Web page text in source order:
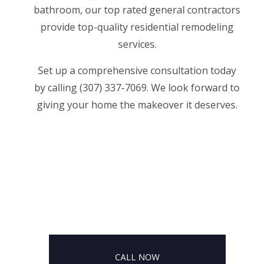
bathroom, ourtop rated general contractors
provide top-quality residential remodeling
services.
Set up a comprehensive consultation today
by calling (307) 337-7069. We look forward to
giving your home the makeover it deserves.
CALL NOW